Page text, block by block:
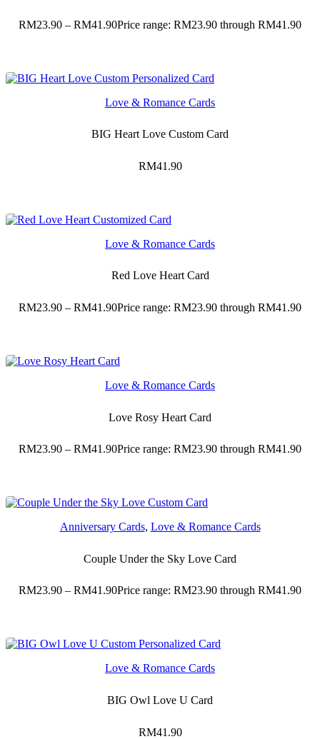
RM23.90 – RM41.90Price range: RM23.90 through RM41.90
Love & Romance Cards
BIG Heart Love Custom Card
RM41.90
Love & Romance Cards
Red Love Heart Card
RM23.90 – RM41.90Price range: RM23.90 through RM41.90
Love & Romance Cards
Love Rosy Heart Card
RM23.90 – RM41.90Price range: RM23.90 through RM41.90
Anniversary Cards, Love & Romance Cards
Couple Under the Sky Love Card
RM23.90 – RM41.90Price range: RM23.90 through RM41.90
Love & Romance Cards
BIG Owl Love U Card
RM41.90